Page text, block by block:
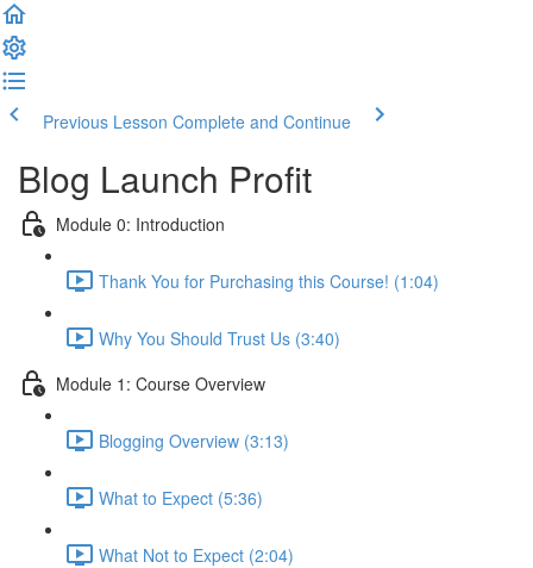
Previous Lesson Complete and Continue
Blog Launch Profit
Module 0: Introduction
Thank You for Purchasing this Course! (1:04)
Why You Should Trust Us (3:40)
Module 1: Course Overview
Blogging Overview (3:13)
What to Expect (5:36)
What Not to Expect (2:04)